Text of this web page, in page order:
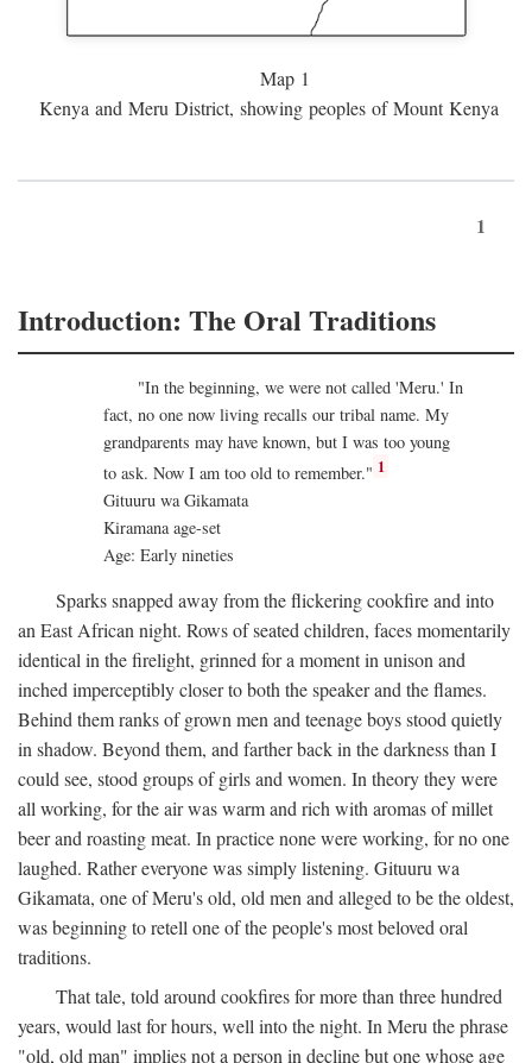
Map 1
Kenya and Meru District, showing peoples of Mount Kenya
1
Introduction: The Oral Traditions
"In the beginning, we were not called 'Meru.' In
fact, no one now living recalls our tribal name. My
grandparents may have known, but I was too young
to ask. Now I am too old to remember." 1
Gituuru wa Gikamata
Kiramana age-set
Age: Early nineties
Sparks snapped away from the flickering cookfire and into
an East African night. Rows of seated children, faces momentarily
identical in the firelight, grinned for a moment in unison and
inched imperceptibly closer to both the speaker and the flames.
Behind them ranks of grown men and teenage boys stood quietly
in shadow. Beyond them, and farther back in the darkness than I
could see, stood groups of girls and women. In theory they were
all working, for the air was warm and rich with aromas of millet
beer and roasting meat. In practice none were working, for no one
laughed. Rather everyone was simply listening. Gituuru wa
Gikamata, one of Meru's old, old men and alleged to be the oldest,
was beginning to retell one of the people's most beloved oral
traditions.
That tale, told around cookfires for more than three hundred
years, would last for hours, well into the night. In Meru the phrase
"old, old man" implies not a person in decline but one whose age